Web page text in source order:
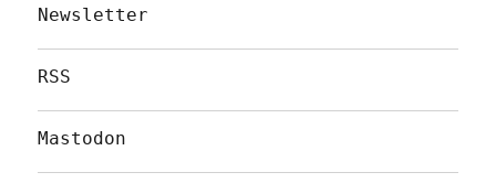
Newsletter
RSS
Mastodon